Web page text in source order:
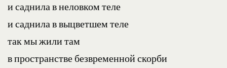
и саднила в неловком теле
и саднила в выцветшем теле
так мы жили там
в пространстве безвременной скорби